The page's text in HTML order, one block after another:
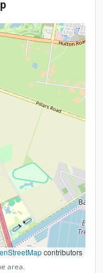
contributors
area.